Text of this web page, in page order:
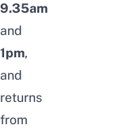
9.35am
and
1pm,
and
returns
from